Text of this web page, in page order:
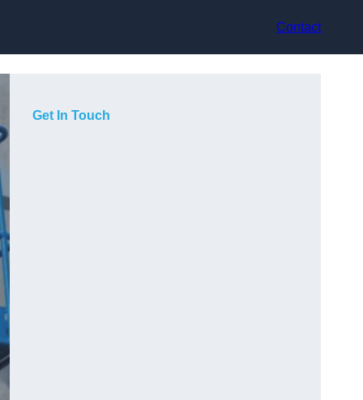
Contact
Get In Touch